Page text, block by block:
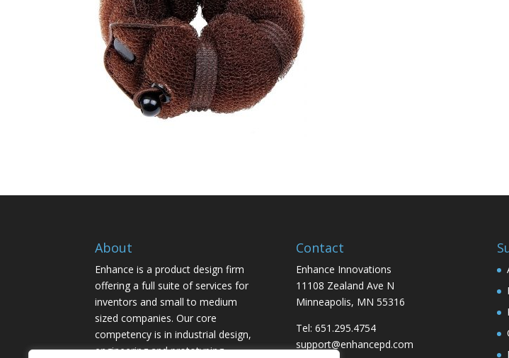
About
Enhance is a product design firm
offering a full suite of services for
inventors and small to medium
sized companies. Our core
competency is in industrial design,
engineering and prototyping,
Contact
Enhance Innovations
11108 Zealand Ave N
Minneapolis, MN 55316
Tel: 651.295.4754
support@enhancepd.com